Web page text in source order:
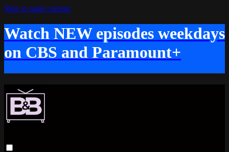
Skip to main content
Watch NEW episodes weekdays
on CBS and Paramount+